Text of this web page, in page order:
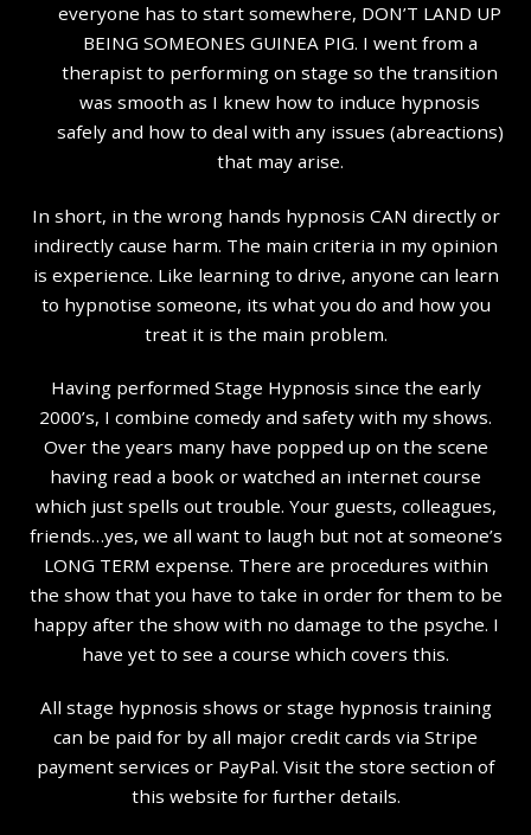
everyone has to start somewhere, DON’T LAND UP
BEING SOMEONES GUINEA PIG. I went from a
therapist to performing on stage so the transition
was smooth as I knew how to induce hypnosis
safely and how to deal with any issues (abreactions)
that may arise.
In short, in the wrong hands hypnosis CAN directly or
indirectly cause harm. The main criteria in my opinion
is experience. Like learning to drive, anyone can learn
to hypnotise someone, its what you do and how you
treat it is the main problem.
Having performed Stage Hypnosis since the early
2000’s, I combine comedy and safety with my shows.
Over the years many have popped up on the scene
having read a book or watched an internet course
which just spells out trouble. Your guests, colleagues,
friends…yes, we all want to laugh but not at someone’s
LONG TERM expense. There are procedures within
the show that you have to take in order for them to be
happy after the show with no damage to the psyche. I
have yet to see a course which covers this.
All stage hypnosis shows or stage hypnosis training
can be paid for by all major credit cards via Stripe
payment services or PayPal. Visit the store section of
this website for further details.